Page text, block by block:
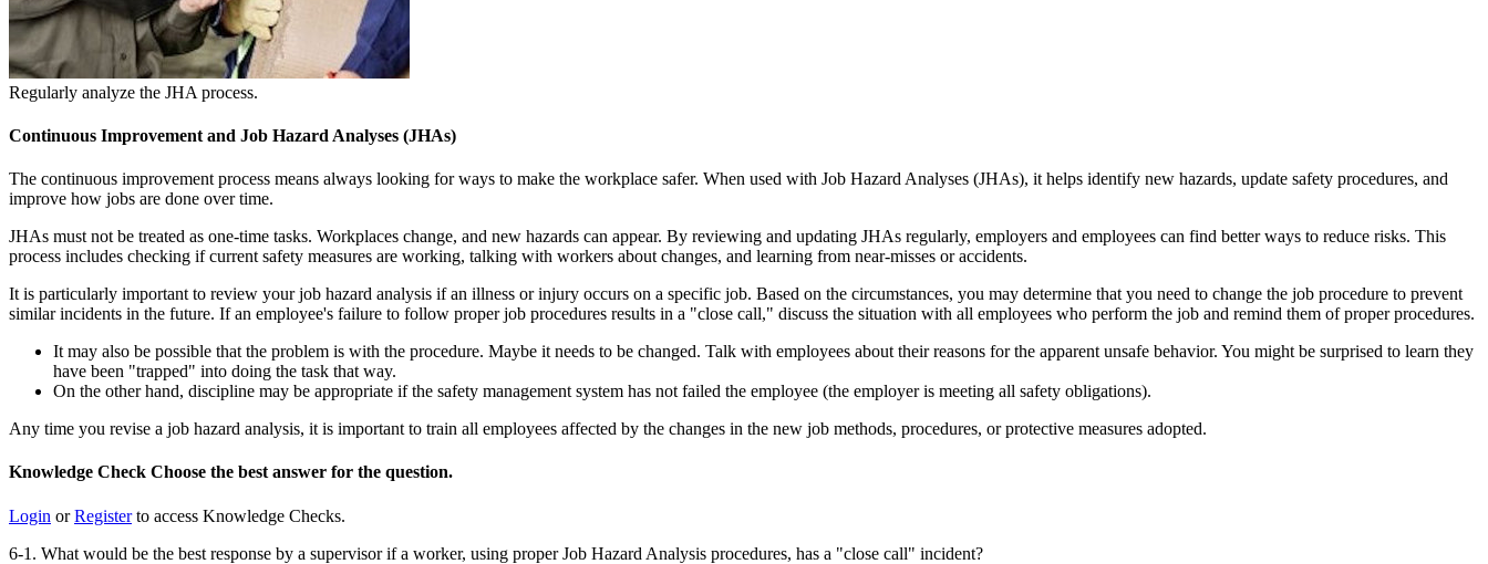
Regularly analyze the JHA process.
Continuous Improvement and Job Hazard Analyses (JHAs)
The continuous improvement process means always looking for ways to make the workplace safer. When used with Job Hazard Analyses (JHAs), it helps identify new hazards, update safety procedures, and
improve how jobs are done over time.
JHAs must not be treated as one-time tasks. Workplaces change, and new hazards can appear. By reviewing and updating JHAs regularly, employers and employees can find better ways to reduce risks. This
process includes checking if current safety measures are working, talking with workers about changes, and learning from near-misses or accidents.
It is particularly important to review your job hazard analysis if an illness or injury occurs on a specific job. Based on the circumstances, you may determine that you need to change the job procedure to prevent
similar incidents in the future. If an employee's failure to follow proper job procedures results in a "close call," discuss the situation with all employees who perform the job and remind them of proper procedures.
It may also be possible that the problem is with the procedure. Maybe it needs to be changed. Talk with employees about their reasons for the apparent unsafe behavior. You might be surprised to learn they
have been "trapped" into doing the task that way.
On the other hand, discipline may be appropriate if the safety management system has not failed the employee (the employer is meeting all safety obligations).
Any time you revise a job hazard analysis, it is important to train all employees affected by the changes in the new job methods, procedures, or protective measures adopted.
Knowledge Check Choose the bestanswer for the question.
Login orRegisterto access Knowledge Checks.
6-1. What would be the best response by a supervisor if a worker, using proper Job Hazard Analysis procedures, has a "close call" incident?